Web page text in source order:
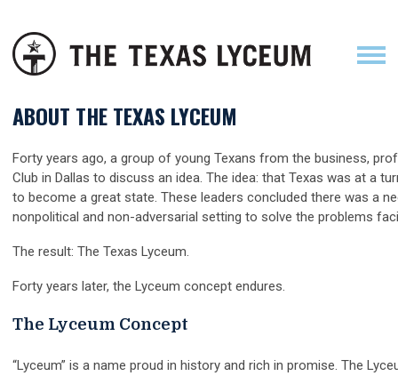
ABOUT THE TEXAS LYCEUM
Forty years ago, a group of young Texans from the business,
Club in Dallas to discuss an idea. The idea: that Texas was at a
to become a great state. These leaders concluded there was a
nonpolitical and non-adversarial setting to solve the problems
The result: The Texas Lyceum.
Forty years later, the Lyceum concept endures.
The Lyceum Concept
“Lyceum” is a name proud in history and rich in promise. The